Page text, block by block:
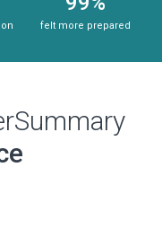
felt more prepared